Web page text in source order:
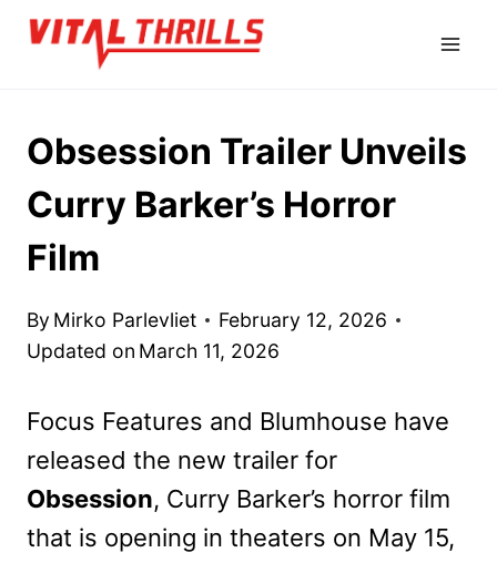
Skip
Obsession Trailer Unveils
Curry Barker’s Horror
Film
By Mirko Parlevliet
February 12, 2026
Updated on March 11, 2026
Focus Features and Blumhouse have
released the new trailer for
Obsession, Curry Barker’s horror film
that is opening in theaters on May 15,